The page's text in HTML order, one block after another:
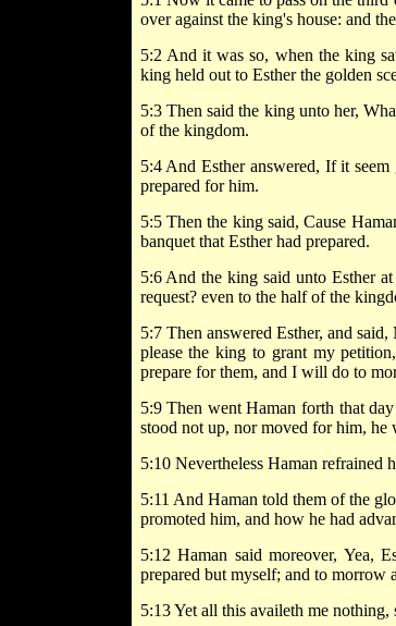
over against the king's house: and
5:2 And it was so, when the king
king held out to Esther the golden
5:3 Then said the king unto her,
of the kingdom.
5:4 And Esther answered, If it
prepared for him.
5:5 Then the king said, Cause
banquet that Esther had prepared.
5:6 And the king said unto Esther
request? even to the half of the
5:7 Then answered Esther, and
please the king to grant my
prepare for them, and I will do to
5:9 Then went Haman forth that
stood not up, nor moved for him,
5:10 Nevertheless Haman refrained
5:11 And Haman told them of the
promoted him, and how he had
5:12 Haman said moreover, Yea,
prepared but myself; and to
5:13 Yet all this availeth me